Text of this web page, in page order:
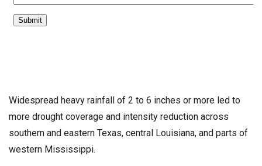
Widespread heavy rainfall of 2 to 6 inches or more led to
more drought coverage and intensity reduction across
southern and eastern Texas, central Louisiana, and parts of
western Mississippi.